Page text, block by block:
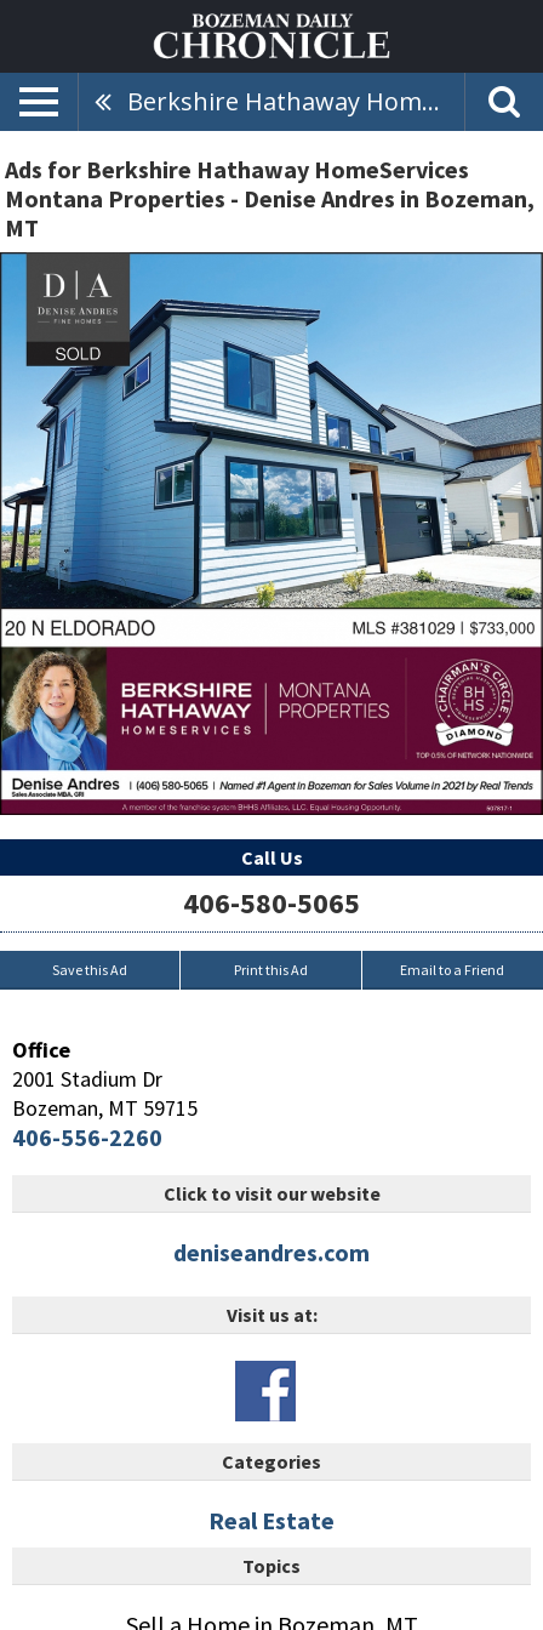
Berkshire Hathaway HomeServices Montana Properties - Denise Andres
Ads for Berkshire Hathaway HomeServices
Montana Properties - Denise Andres in Bozeman,
MT
Call Us
406-580-5065
Save this Ad Print this Ad Email to a Friend
Office
2001 Stadium Dr
Bozeman, MT 59715
406-556-2260
Click to visit our website
deniseandres.com
Visit us at:
Categories
Real Estate
Topics